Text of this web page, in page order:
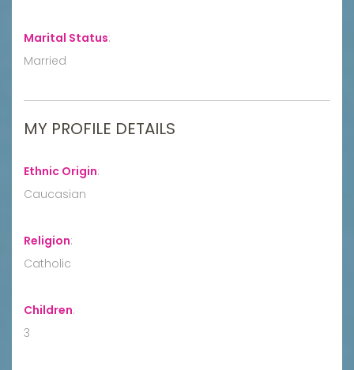
Marital Status:
Married
MY PROFILE DETAILS
Ethnic Origin:
Caucasian
Religion:
Catholic
Children:
3